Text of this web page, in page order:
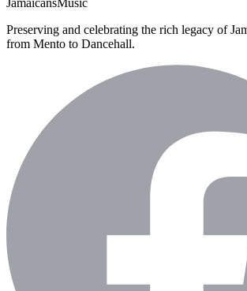
JamaicansMusic
Preserving and celebrating the rich legacy of
from Mento to Dancehall.